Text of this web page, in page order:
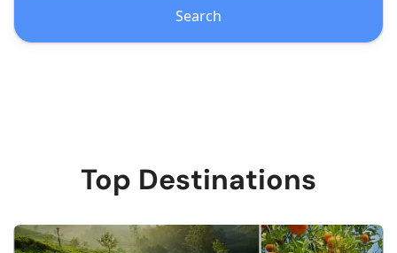
Search
Top Destinations